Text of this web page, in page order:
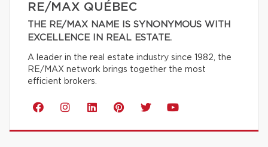
RE/MAX QUÉBEC
THE RE/MAX NAME IS SYNONYMOUS WITH
EXCELLENCE IN REAL ESTATE.
A leader in the real estate industry since 1982, the
RE/MAX network brings together the most
efficient brokers.